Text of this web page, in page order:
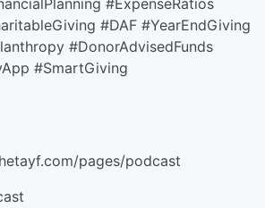
#ExpenseRatios
#DAF #YearEndGiving
#DonorAdvisedFunds
#SmartGiving
pages/podcast